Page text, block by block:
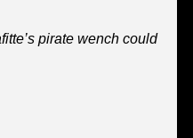
pirate wench could